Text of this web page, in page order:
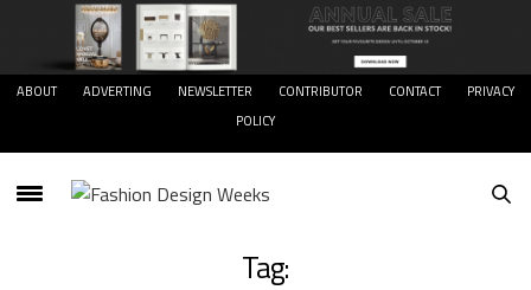
ABOUT ADVERTING NEWSLETTER CONTRIBUTOR CONTACT
PRIVACY
POLICY
Tag: